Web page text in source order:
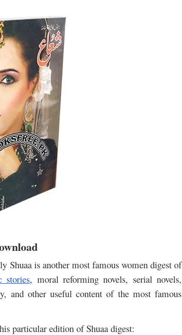
Shuaa is another most famous women digest of
stories, moral reforming novels, serial novels,
and other useful content of the most famous
particular edition of Shuaa digest: